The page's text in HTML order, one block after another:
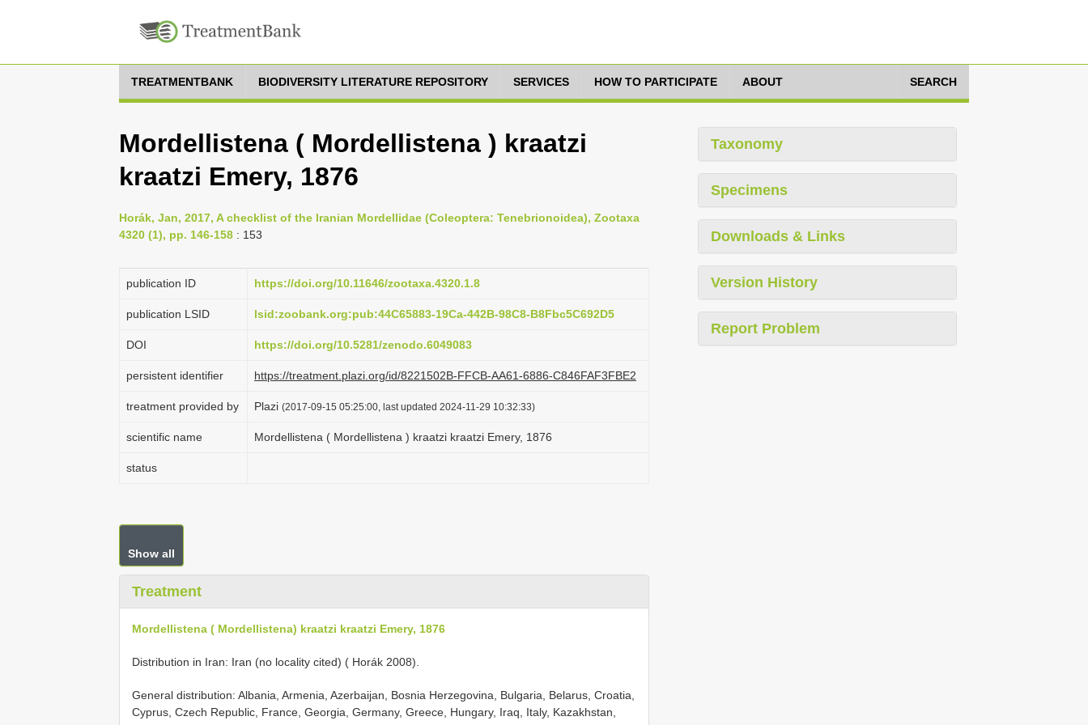
TREATMENTBANK BIODIVERSITY LITERATURE REPOSITORY SERVICES HOW TO PARTICIPATE ABOUT SEARCH
Mordellistena ( Mordellistena ) kraatzi
kraatzi Emery, 1876
Horák, Jan, 2017, A checklist of the Iranian Mordellidae (Coleoptera: Tenebrionoidea), Zootaxa
4320 (1), pp. 146-158 : 153
publication ID https://doi.org/10.11646/zootaxa.4320.1.8
publication LSID lsid:zoobank.org:pub:44C65883-19Ca-442B-98C8-B8Fbc5C692D5
DOI https://doi.org/10.5281/zenodo.6049083
persistent identifier https://treatment.plazi.org/id/8221502B-FFCB-AA61-6886-C846FAF3FBE2
treatment provided by Plazi (2017-09-15 05:25:00, last updated 2024-11-29 10:32:33)
scientific name Mordellistena ( Mordellistena ) kraatzi kraatzi Emery, 1876
status
Show all
Treatment
Mordellistena ( Mordellistena) kraatzi kraatzi Emery, 1876
Distribution in Iran: Iran (no locality cited) ( Horák 2008).
General distribution: Albania, Armenia, Azerbaijan, Bosnia Herzegovina, Bulgaria, Belarus, Croatia,
Cyprus, Czech Republic, France, Georgia, Germany, Greece, Hungary, Iraq, Italy, Kazakhstan,
Taxonomy
Specimens
Downloads & Links
Version History
Report Problem